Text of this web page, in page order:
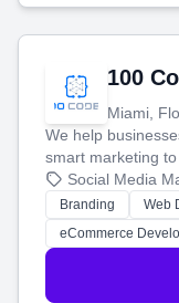
100
Miami,
We help
smart marketing to
your social media,
work. Our custom
customers and
Social Media
Branding
Web
eCommerce